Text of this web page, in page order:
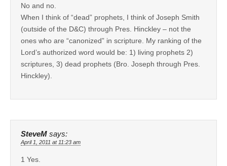
No and no.
When I think of “dead” prophets, I think of Joseph Smith
(outside of the D&C) through Pres. Hinckley – not the
ones who are “canonized” in scripture. My ranking of the
Lord’s authorized word would be: 1) living prophets 2)
scriptures, 3) dead prophets (Bro. Joseph through Pres.
Hinckley).
SteveM says:
April 1, 2011 at 11:23 am
1 Yes.